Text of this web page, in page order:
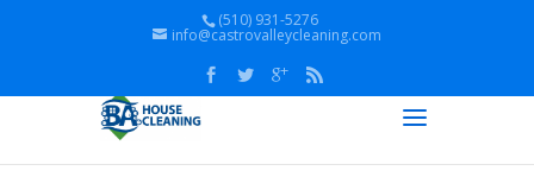
(510) 931-5276
info@castrovalleycleaning.com